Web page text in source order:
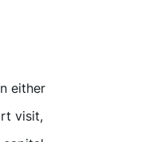
either
visit,